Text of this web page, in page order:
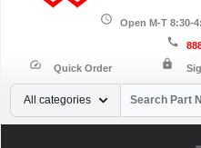
schedule Open M-T 8:30-
call
speed Quick Order lock
Your Email
All categories